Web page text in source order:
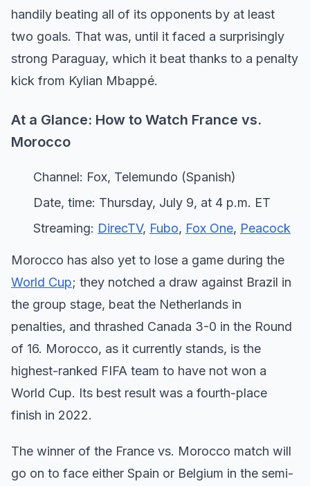
handily beating all of its opponents by at least
two goals. That was, until it faced a surprisingly
strong Paraguay, which it beat thanks to a penalty
kick from Kylian Mbappé.
At a Glance: How to Watch France vs.
Morocco
Channel: Fox, Telemundo (Spanish)
Date, time: Thursday, July 9, at 4 p.m. ET
Streaming: DirecTV, Fubo, Fox One, Peacock
Morocco has also yet to lose a game during the
World Cup; they notched a draw against Brazil in
the group stage, beat the Netherlands in
penalties, and thrashed Canada 3-0 in the Round
of 16. Morocco, as it currently stands, is the
highest-ranked FIFA team to have not won a
World Cup. Its best result was a fourth-place
finish in 2022.
The winner of the France vs. Morocco match will
go on to face either Spain or Belgium in the semi-